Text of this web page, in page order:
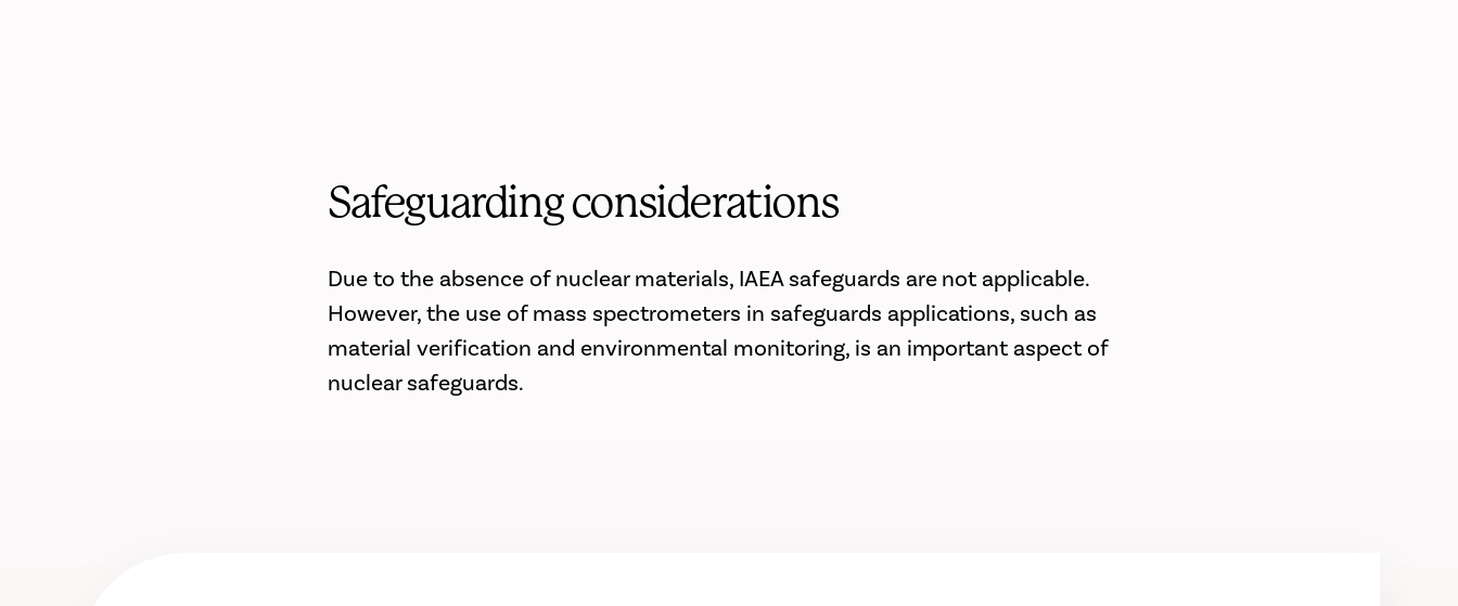
Safeguarding considerations
Due to the absence of nuclear materials, IAEA safeguards are not applicable.
However, the use of mass spectrometers in safeguards applications, such as
material verification and environmental monitoring, is an important aspect of
nuclear safeguards.